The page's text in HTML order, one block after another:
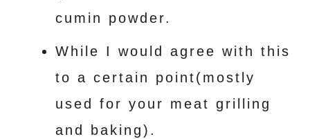
cumin powder.
While I would agree with this
to a certain point(mostly
used for your meat grilling
and baking).